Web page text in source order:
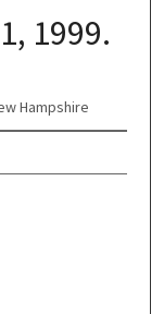
1999.
Hampshire